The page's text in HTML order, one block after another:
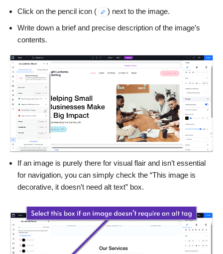
Click on the pencil icon (
) next to the image.
Write down a brief and precise description of the image’s
contents.
If an image is purely there for visual flair and isn’t essential
for navigation, you can simply check the “This image is
decorative, it doesn’t need alt text” box.